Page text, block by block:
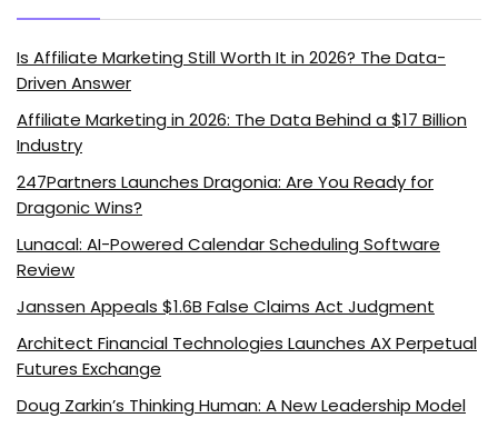
Is Affiliate Marketing Still Worth It in 2026? The Data-
Driven Answer
Affiliate Marketing in 2026: The Data Behind a $17 Billion
Industry
247Partners Launches Dragonia: Are You Ready for
Dragonic Wins?
Lunacal: AI-Powered Calendar Scheduling Software
Review
Janssen Appeals $1.6B False Claims Act Judgment
Architect Financial Technologies Launches AX Perpetual
Futures Exchange
Doug Zarkin’s Thinking Human: A New Leadership Model